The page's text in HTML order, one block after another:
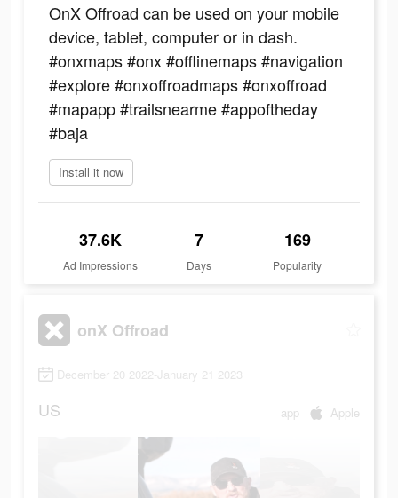
OnX Offroad can be used on your mobile
device, tablet, computer or in dash.
#onxmaps #onx #offlinemaps #navigation
#explore #onxoffroadmaps #onxoffroad
#mapapp #trailsnearme #appoftheday
#baja
Install it now
37.6K
Ad Impressions
7
Days
169
Popularity
onX Offroad
December 20 2022-January 21 2023
US app Apple